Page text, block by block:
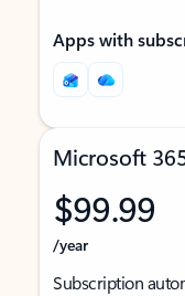
Apps with
Microsoft
$99.99
/year
Subscription